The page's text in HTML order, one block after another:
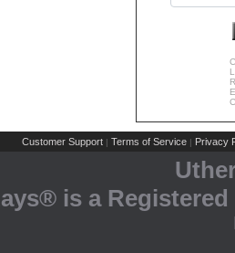
Customer Support | Terms of Service | Privacy
is a